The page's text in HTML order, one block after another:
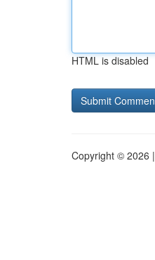
HTML is disabled
Copyright © 2026 |